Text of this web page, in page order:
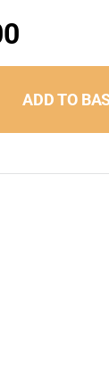
ADD TO